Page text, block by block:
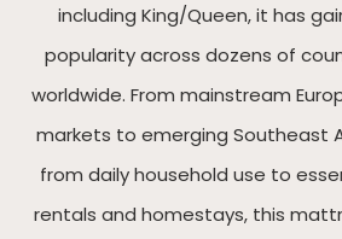
including King/Queen, it has
popularity across dozens of
worldwide. From mainstream
markets to emerging Southeast
from daily household use to
rentals and homestays, this